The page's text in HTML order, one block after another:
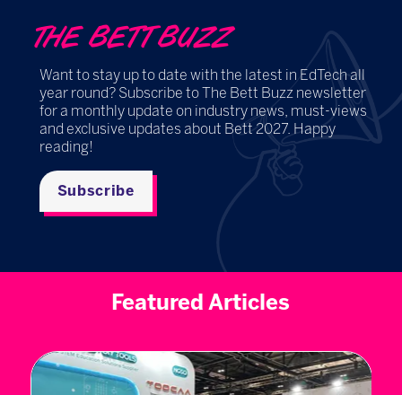
THE BETT BUZZ
Want to stay up to date with the latest in EdTech all
year round? Subscribe to The Bett Buzz newsletter
for a monthly update on industry news, must-views
and exclusive updates about Bett 2027. Happy
reading!
Subscribe
Featured Articles